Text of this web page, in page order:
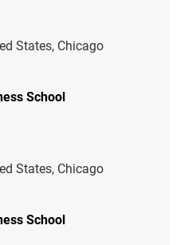
States, Chicago
School
States, Chicago
School